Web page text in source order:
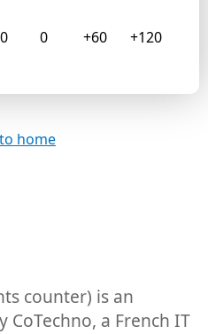
0 +60 +120
home
counter) is an
a French IT